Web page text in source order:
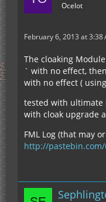
Ocelot
February 6, 2013 at 3:38
The cloaking
` with no effect,
with no effect (
tested with ultimate
with cloak upgrade
FML Log (that may
http://pastebin.com/